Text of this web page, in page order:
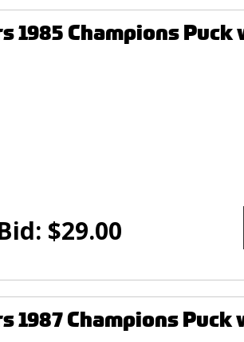
1985 Champions Puck
$29.00
1987 Champions Puck